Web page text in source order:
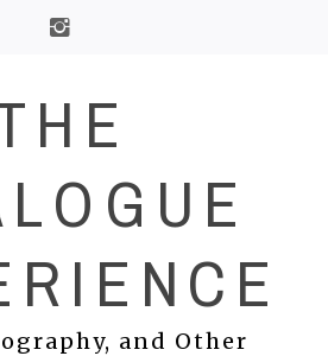
and Other